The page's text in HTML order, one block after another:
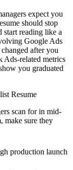
expect you
should stop
start reading like a
Google Ads
after you
related metrics
you graduated
Resume
scan for in mid-
make sure they
production launch